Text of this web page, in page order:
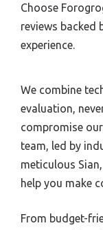
Choose
reviews backed
experience.
We combine
evaluation,
compromise
team, led by
meticulous
help you make
From budget-